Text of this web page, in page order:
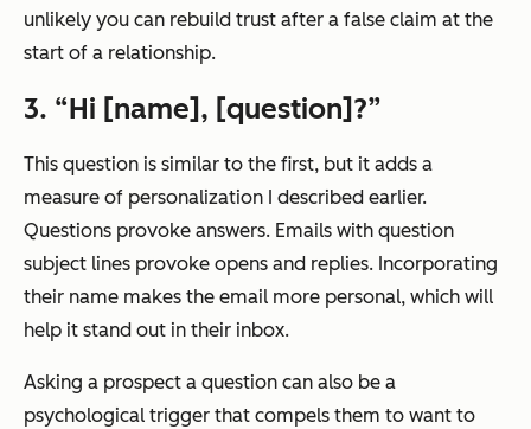
unlikely you can rebuild trust after a false claim at the
start of a relationship.
3. “Hi [name], [question]?”
This question is similar to the first, but it adds a
measure of personalization I described earlier.
Questions provoke answers. Emails with question
subject lines provoke opens and replies. Incorporating
their name makes the email more personal, which will
help it stand out in their inbox.
Asking a prospect a question can also be a
psychological trigger that compels them to want to